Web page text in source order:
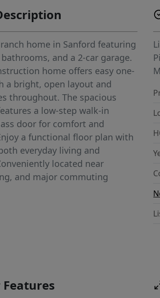
home in Sanford featuring
and a 2-car garage.
home offers easy one-
a bright, open layout and
throughout. The spacious
a low-step walk-in
door for comfort and
a functional floor plan with
everyday living and
located near
and major commuting